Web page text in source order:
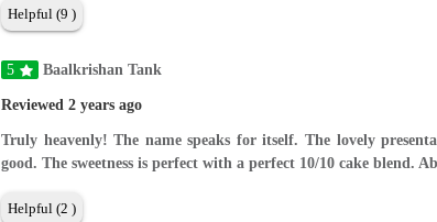
Helpful (9 )
5 Baalkrishan Tank
Reviewed 2 years ago
Truly heavenly! The name speaks for itself. The lovely
good. The sweetness is perfect with a perfect 10/10 cake blend.
Helpful (2 )